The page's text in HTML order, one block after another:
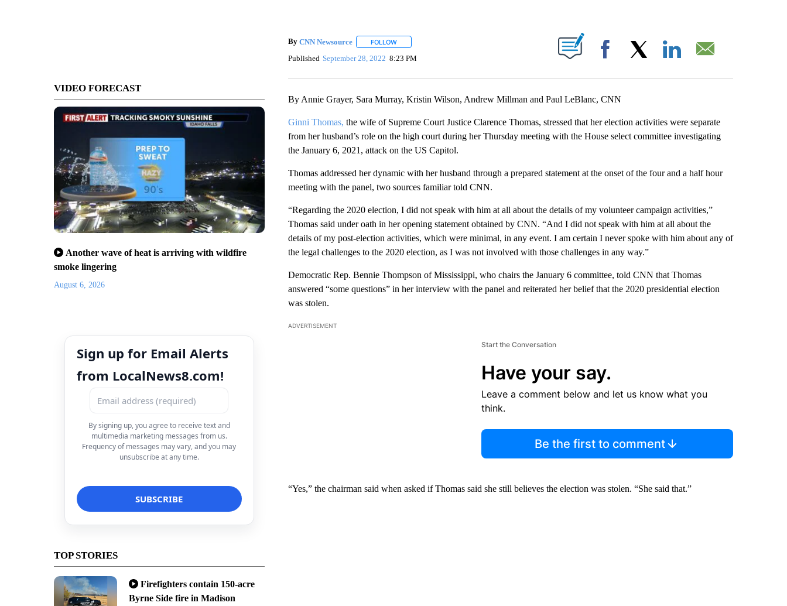
VIDEO FORECAST
Another wave of heat is arriving with wildfire
smoke lingering
August 6, 2026
Sign up for Email Alerts
from LocalNews8.com!
By signing up, you agree to receive text and
multimedia marketing messages from us.
Frequency of messages may vary, and you may
unsubscribe at any time.
TOP STORIES
Firefighters contain 150-acre
Byrne Side fire in Madison
By CNN Newsource FOLLOWFOLLOW "" TO RECEIVE NOTIFICATIONS ABOUT NEW PAGES ON "".
Published September 28, 2022 8:23 PM Facebook
By Annie Grayer, Sara Murray, Kristin Wilson, Andrew Millman and Paul LeBlanc, CNN
Ginni Thomas, the wife of Supreme Court Justice Clarence Thomas, stressed that her election activities were separate
from her husband’s role on the high court during her Thursday meeting with the House select committee investigating
the January 6, 2021, attack on the US Capitol.
Thomas addressed her dynamic with her husband through a prepared statement at the onset of the four and a half hour
meeting with the panel, two sources familiar told CNN.
“Regarding the 2020 election, I did not speak with him at all about the details of my volunteer campaign activities,”
Thomas said under oath in her opening statement obtained by CNN. “And I did not speak with him at all about the
details of my post-election activities, which were minimal, in any event. I am certain I never spoke with him about any of
the legal challenges to the 2020 election, as I was not involved with those challenges in any way.”
Democratic Rep. Bennie Thompson of Mississippi, who chairs the January 6 committee, told CNN that Thomas
answered “some questions” in her interview with the panel and reiterated her belief that the 2020 presidential election
was stolen.
ADVERTISEMENT
Start the Conversation
Have your say.
Leave a comment below and let us know what you
think.
Be the first to comment
“Yes,” the chairman said when asked if Thomas said she still believes the election was stolen. “She said that.”